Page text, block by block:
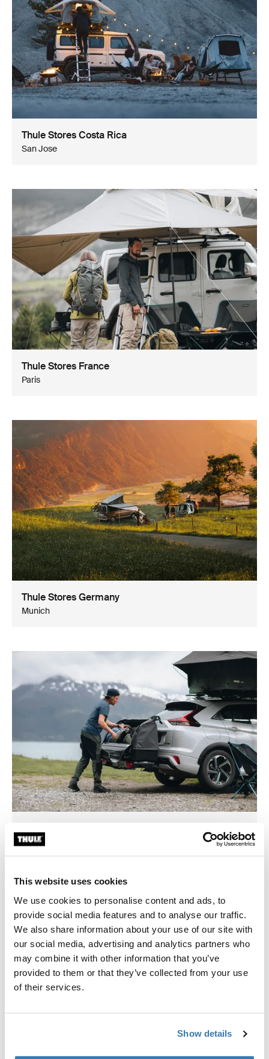
This website uses cookies
We use cookies to personalise content and ads, to
provide social media features and to analyse our traffic.
We also share information about your use of our site with
our social media, advertising and analytics partners who
may combine it with other information that you’ve
provided to them or that they’ve collected from your use
of their services.
Show details
Thule Stores Costa Rica
San Jose
Thule Stores France
Paris
Thule Stores Germany
Munich
Jakarta, Surabaya, Bali